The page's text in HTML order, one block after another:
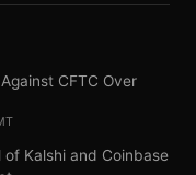
CFTC Over
of Kalshi and Coinbase